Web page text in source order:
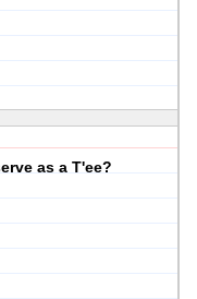
as a T'ee?